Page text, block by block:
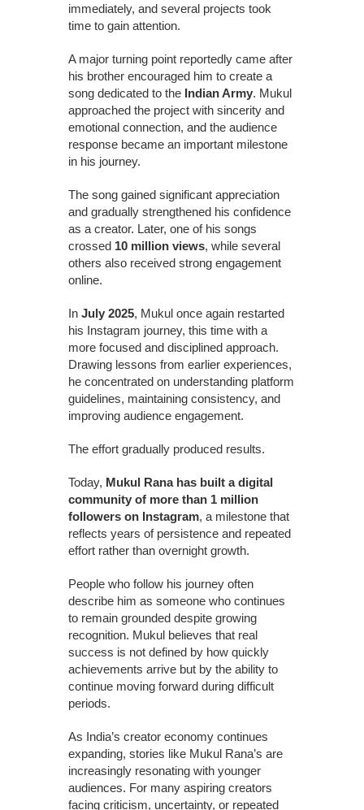
immediately, and several projects took
time to gain attention.
A major turning point reportedly came after
his brother encouraged him to create a
song dedicated to the Indian Army. Mukul
approached the project with sincerity and
emotional connection, and the audience
response became an important milestone
in his journey.
The song gained significant appreciation
and gradually strengthened his confidence
as a creator. Later, one of his songs
crossed 10 million views, while several
others also received strong engagement
online.
In July 2025, Mukul once again restarted
his Instagram journey, this time with a
more focused and disciplined approach.
Drawing lessons from earlier experiences,
he concentrated on understanding platform
guidelines, maintaining consistency, and
improving audience engagement.
The effort gradually produced results.
Today, Mukul Rana has built a digital
community of more than 1 million
followers on Instagram, a milestone that
reflects years of persistence and repeated
effort rather than overnight growth.
People who follow his journey often
describe him as someone who continues
to remain grounded despite growing
recognition. Mukul believes that real
success is not defined by how quickly
achievements arrive but by the ability to
continue moving forward during difficult
periods.
As India’s creator economy continues
expanding, stories like Mukul Rana’s are
increasingly resonating with younger
audiences. For many aspiring creators
facing criticism, uncertainty, or repeated